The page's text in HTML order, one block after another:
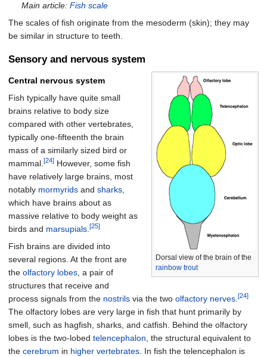
Main article:Fish scale
The scales of fish originate from the mesoderm (skin); they may
be similar in structure to teeth.
Sensory and nervous system
Dorsal view of the brain of the
rainbow trout
Central nervous system
Fish typically have quite small
brains relative to body size
compared with other vertebrates,
typically one-fifteenth the brain
mass of a similarly sized bird or
mammal. [24] However, some fish
have relatively large brains, most
notably mormyrids and sharks
which have brains about as
massive relative to body weight as
birds and marsupials [25]
Fish brains are divided into
several regions. At the front are
the olfactory lobes , a pair of
structures that receive and
process signals from the nostrils via the two olfactory nerves [24]
The olfactory lobes are very large in fish that hunt primarily by
smell, such as hagfish, sharks, and catfish. Behind the olfactory
lobes is the two-lobed telencephalon , the structural equivalent to
the cerebrum in higher vertebrates . In fish the telencephalon is